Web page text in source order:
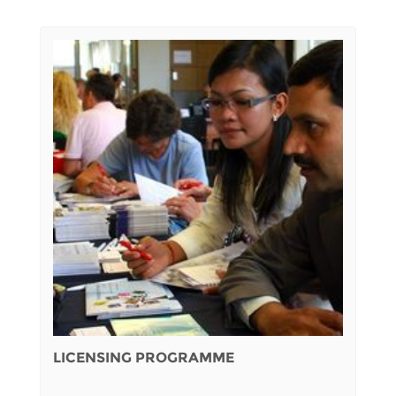
LICENSING PROGRAMME